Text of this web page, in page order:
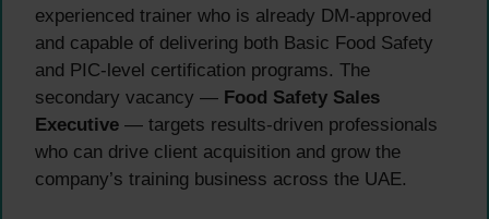
experienced trainer who is already DM-approved
and capable of delivering both Basic Food Safety
and PIC-level certification programs. The
secondary vacancy — Food Safety Sales
Executive — targets results-driven professionals
who can drive client acquisition and grow the
company’s training business across the UAE.